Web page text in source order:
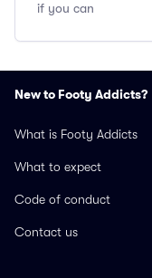
if you can
New to Footy Addicts?
What is Footy Addicts
What to expect
Code of conduct
Contact us